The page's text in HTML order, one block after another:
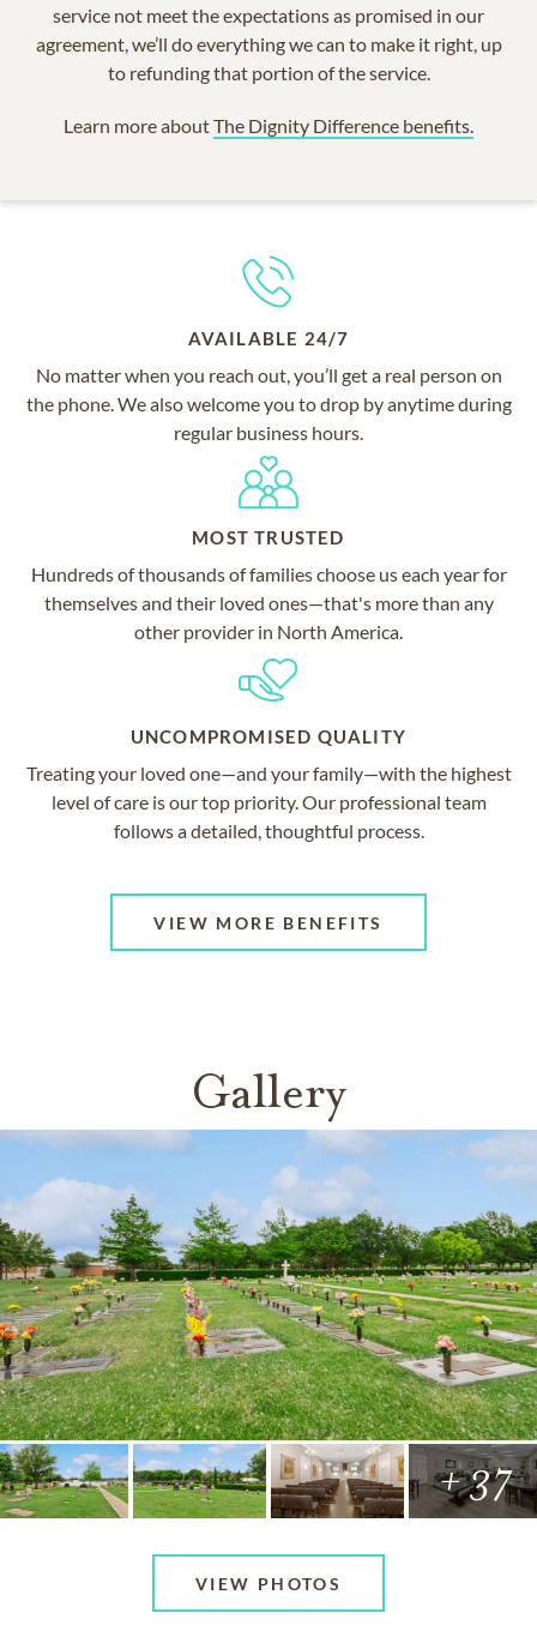
service not meet the expectations as promised in our
agreement, we’ll do everything we can to make it right, up
to refunding that portion of the service.
Learn more aboutThe Dignity Difference benefits.
AVAILABLE 24/7
No matter when you reach out, you’ll get a real person on
the phone. We also welcome you to drop by anytime during
regular business hours.
MOST TRUSTED
Hundreds of thousands of families choose us each year for
themselves and their loved ones—that's more than any
other provider in North America.
UNCOMPROMISED QUALITY
Treating your loved one—and your family—with the highest
level of care is our top priority. Our professional team
follows a detailed, thoughtful process.
VIEW MORE BENEFITS
Gallery
+ 37
VIEW PHOTOS